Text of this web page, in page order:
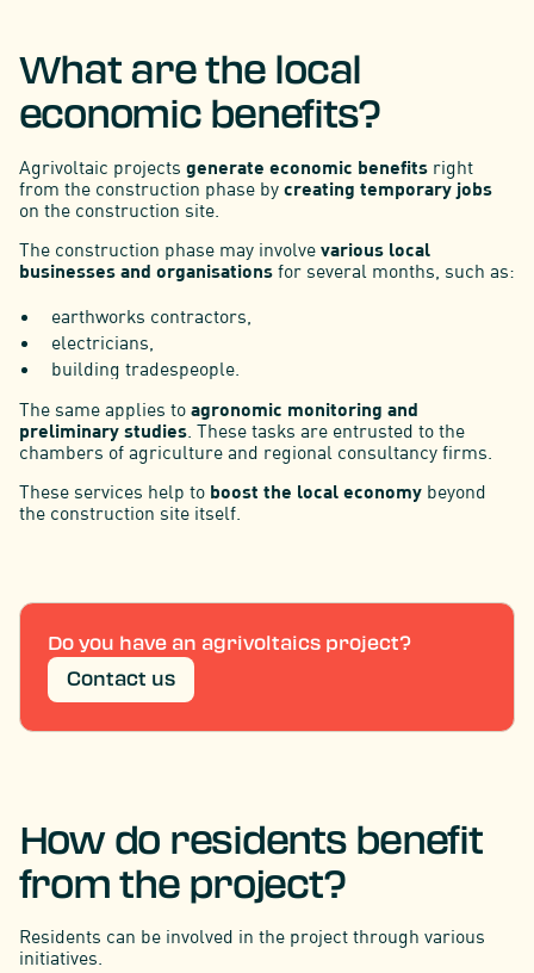
What are the local
economic benefits?
Agrivoltaic projects generate economic benefits right
from the construction phase by creating temporary jobs
on the construction site.
The construction phase may involvevarious local
businesses and organisations for several months, such as:
earthworks contractors,
electricians,
building tradespeople.
The same applies to agronomic monitoring and
preliminary studies. These tasks are entrusted to the
chambers of agriculture and regional consultancy firms.
These services help to boost the local economybeyond
the construction site itself.
Do you have an agrivoltaics project?
Contact us
How do residents benefit
from the project?
Residents can be involved in the project through various
initiatives.